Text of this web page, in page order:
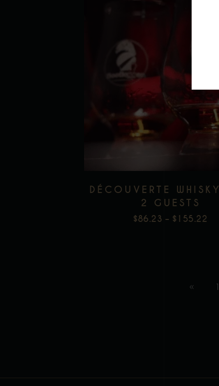
DÉCOUVERTE
2 GUESTS
$86.23 – $ 155.22
1